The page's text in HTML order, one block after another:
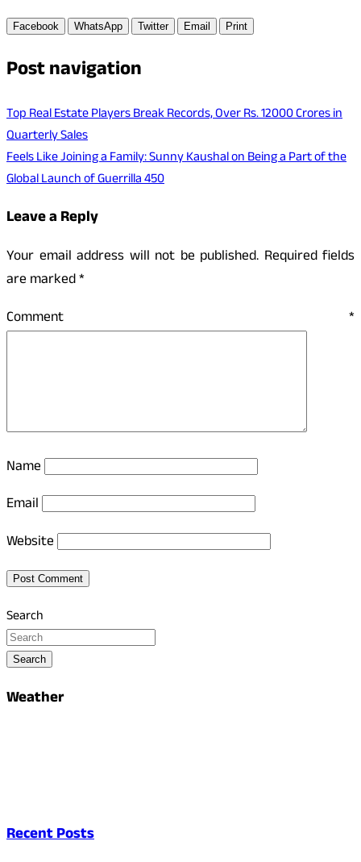
Facebook WhatsApp Twitter Email Print
Post navigation
Top Real Estate Players Break Records, Over Rs. 12000 Crores in
Quarterly Sales
Feels Like Joining a Family: Sunny Kaushal on Being a Part of the
Global Launch of Guerrilla 450
Leave a Reply
Your email address will not be published. Required fields
are marked*
Comment *
Name
Email
Website
Search
Search
Weather
Recent Posts